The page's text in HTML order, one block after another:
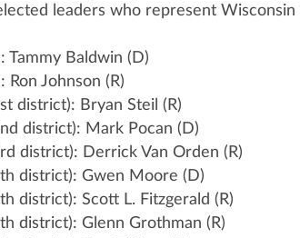
leaders who represent Wisconsin
Tammy Baldwin (D)
Ron Johnson (R)
district): Bryan Steil (R)
district): Mark Pocan (D)
district): Derrick Van Orden (R)
district): Gwen Moore (D)
district): Scott L. Fitzgerald (R)
district): Glenn Grothman (R)